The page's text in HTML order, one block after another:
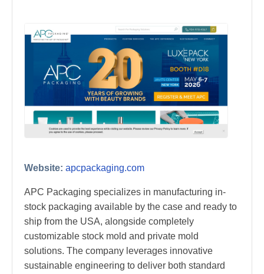
Website: apcpackaging.com
APC Packaging specializes in manufacturing in-
stock packaging available by the case and ready to
ship from the USA, alongside completely
customizable stock mold and private mold
solutions. The company leverages innovative
sustainable engineering to deliver both standard